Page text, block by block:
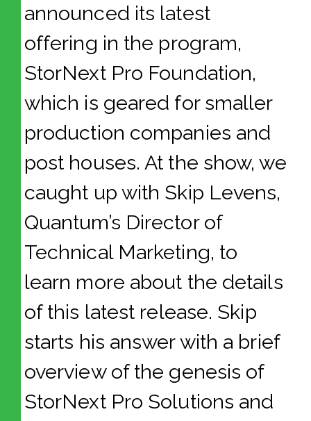
announced its latest
offering in the program,
StorNext Pro Foundation,
which is geared for smaller
production companies and
post houses. At the show, we
caught up with Skip Levens,
Quantum’s Director of
Technical Marketing, to
learn more about the details
of this latest release. Skip
starts his answer with a brief
overview of the genesis of
StorNext Pro Solutions and